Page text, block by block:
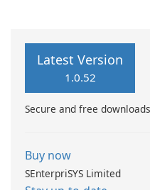
Latest Version
1.0.52
Secure and free
Buy now
SEnterpriSYS Limited